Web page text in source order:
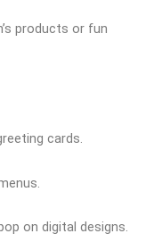
products or fun
cards.
on digital designs.